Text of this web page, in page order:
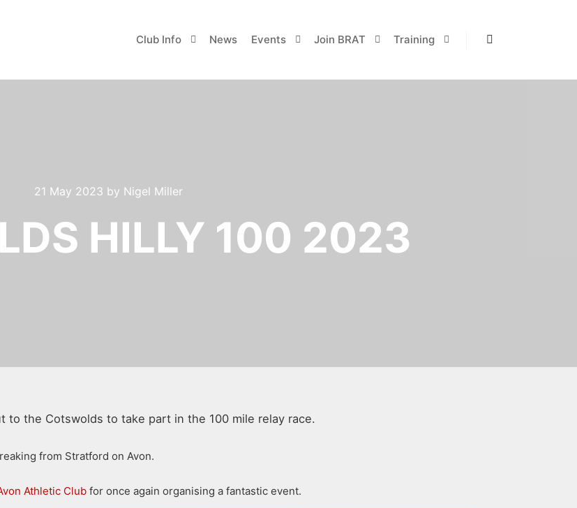
Club Info News Events Join BRAT Training
21 May 2023 by Nigel Miller
HILLY 100 2023
to the Cotswolds to take part in the 100 mile relay race.
from Stratford on Avon.
Athletic Club for once again organising a fantastic event.